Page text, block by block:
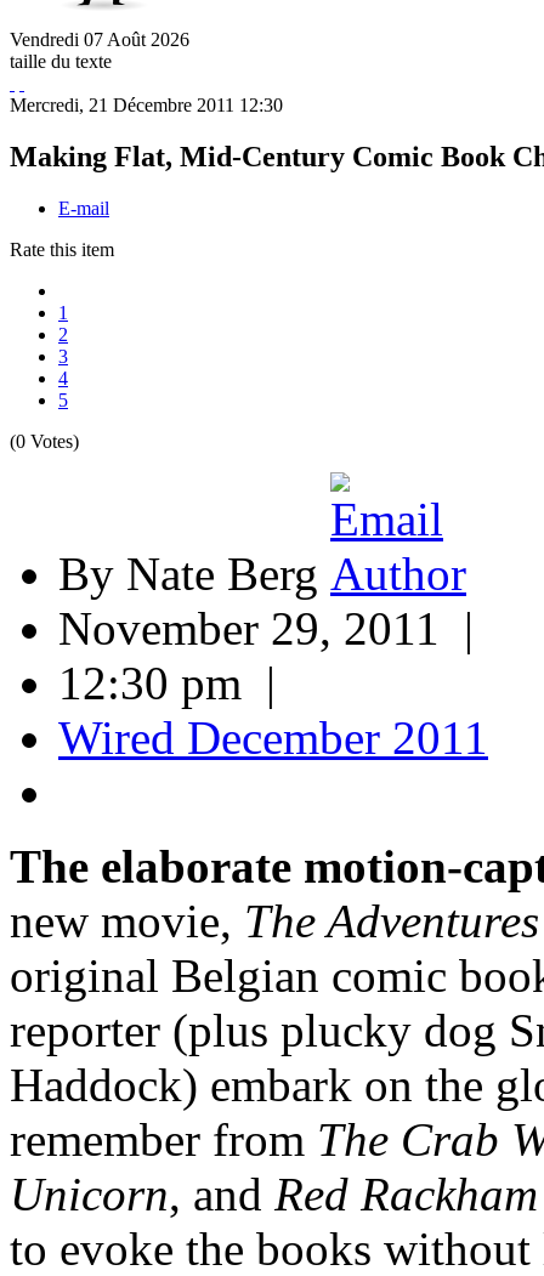
Vendredi 07 Août 2026
taille du texte
Mercredi, 21 Décembre 2011 12:30
Making Flat, Mid-Century Comic Book
E-mail
Rate this item
1
2
3
4
5
(0 Votes)
By Nate Berg
November 29, 2011 |
12:30 pm |
Wired December 2011
The elaborate motion-
new movie, The
original Belgian comic
reporter (plus plucky dog
Haddock) embark on the
remember from The Crab
Unicorn, and Red
to evoke the books